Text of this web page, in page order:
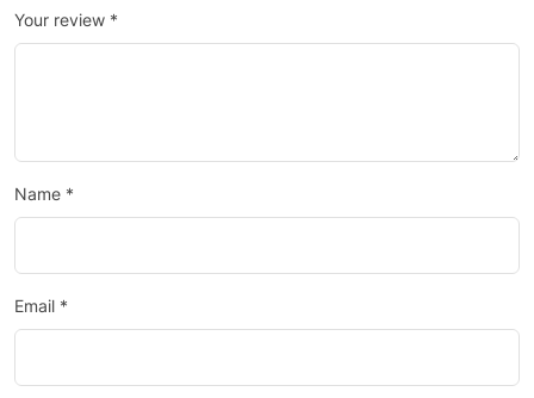
Your review *
Name *
Email *